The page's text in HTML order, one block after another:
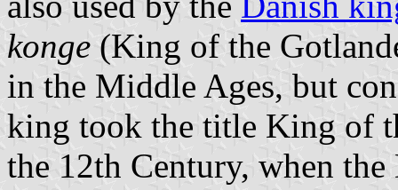
konge (King of the
in the Middle Ages, but
king took the title King of
the 12th Century, when the